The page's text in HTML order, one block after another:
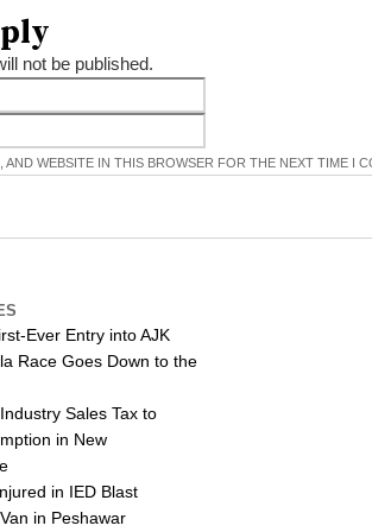
not be published.
AND WEBSITE IN THIS BROWSER FOR THE NEXT TIME I
Ever Entry into AJK
Race Goes Down to the
Sales Tax to
in New
in IED Blast
in Peshawar